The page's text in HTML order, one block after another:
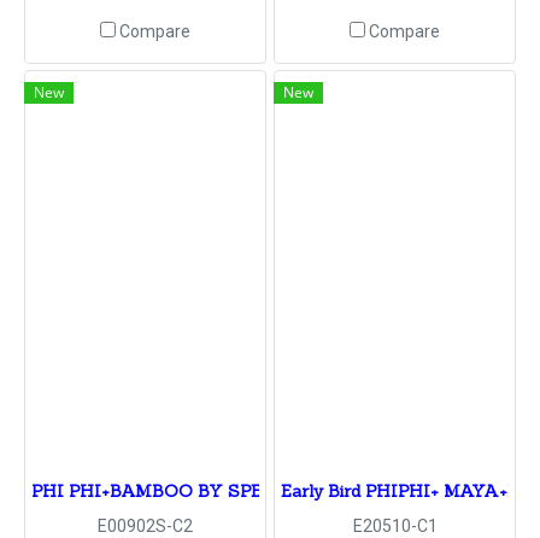
Compare Compare
New
PHI PHI+BAMBOO BY SPEED BOAT
E00902S-C2
New
Early Bird PHIPHI+
E20510-C1